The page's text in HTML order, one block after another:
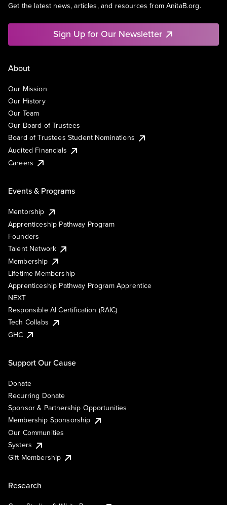
Get the latest news, articles, and resources from AnitaB.org.
Sign Up for Our Newsletter
About
Our Mission
Our History
Our Team
Our Board of Trustees
Board of Trustees Student Nominations
Audited Financials
Careers
Events & Programs
Mentorship
Apprenticeship Pathway Program
Founders
Talent Network
Membership
Lifetime Membership
Apprenticeship Pathway Program Apprentice
NEXT
Responsible AI Certification (RAIC)
Tech Collabs
GHC
Support Our Cause
Donate
Recurring Donate
Sponsor & Partnership Opportunities
Membership Sponsorship
Our Communities
Systers
Gift Membership
Research